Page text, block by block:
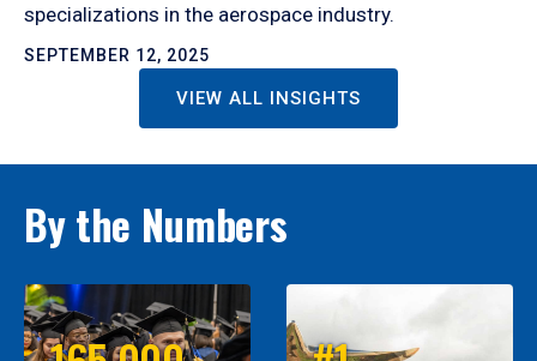
specializations in the aerospace industry.
SEPTEMBER 12, 2025
VIEW ALL INSIGHTS
By the Numbers